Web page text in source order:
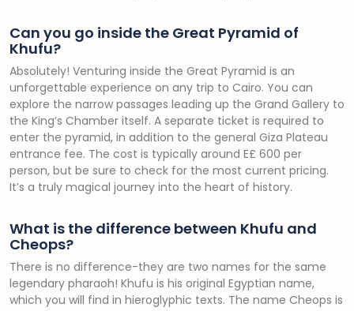
Can you go inside the Great Pyramid of
Khufu?
Absolutely! Venturing inside the Great Pyramid is an
unforgettable experience on any trip to Cairo. You can
explore the narrow passages leading up the Grand Gallery to
the King’s Chamber itself. A separate ticket is required to
enter the pyramid, in addition to the general Giza Plateau
entrance fee. The cost is typically around E£ 600 per
person, but be sure to check for the most current pricing.
It’s a truly magical journey into the heart of history.
What is the difference between Khufu and
Cheops?
There is no difference-they are two names for the same
legendary pharaoh! Khufu is his original Egyptian name,
which you will find in hieroglyphic texts. The name Cheops is